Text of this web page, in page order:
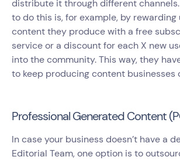
distribute it through different
to do this is, for example, by rewarding
content they produce with a free
service or a discount for each X new
into the community. This way, they
to keep producing content businesses
Professional Generated Content
In case your business doesn’t have a
Editorial Team, one option is to